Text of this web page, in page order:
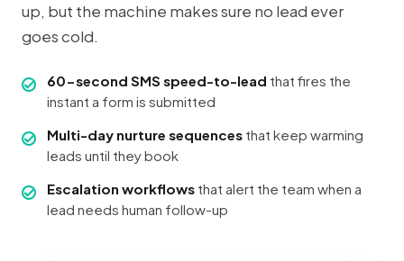
up, but the machine makes sure no lead ever
goes cold.
60-second SMS speed-to-lead that fires the
instant a form is submitted
Multi-day nurture sequences that keep warming
leads until they book
Escalation workflows that alert the team when a
lead needs human follow-up